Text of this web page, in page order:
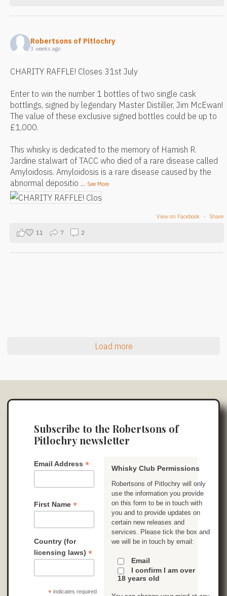
Robertsons of Pitlochry
3 weeks ago
CHARITY RAFFLE! Closes 31st July
Enter to win the number 1 bottles of two single cask
bottlings, signed by legendary Master Distiller, Jim McEwan!
The value of these exclusive signed bottles could be up to
£1,000.
This whisky is dedicated to the memory of Hamish R.
Jardine stalwart of TACC who died of a rare disease called
Amyloidosis. Amyloidosis is a rare disease caused by the
abnormal depositio ... See More
View on Facebook · Share
11 7 2
Load more
Subscribe to the Robertsons of
Pitlochry newsletter
Email Address *
First Name *
Country (for
licensing laws) *
*indicates required
Whisky Club Permissions
Robertsons of Pitlochry will only
use the information you provide
on this form to be in touch with
you and to provide updates on
certain new releases and
services. Please tick the box and
we will be in touch by email:
Email
I confirm I am over
18 years old